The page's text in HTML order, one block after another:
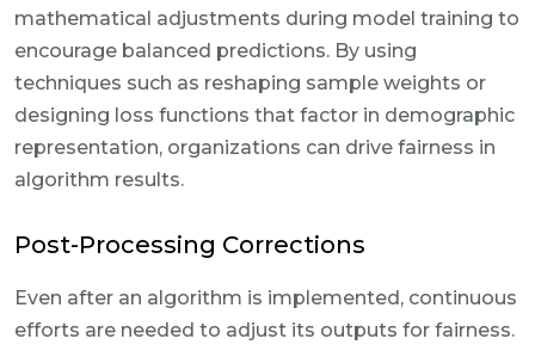
mathematical adjustments during model training to
encourage balanced predictions. By using
techniques such as reshaping sample weights or
designing loss functions that factor in demographic
representation, organizations can drive fairness in
algorithm results.
Post-Processing Corrections
Even after an algorithm is implemented, continuous
efforts are needed to adjust its outputs for fairness.